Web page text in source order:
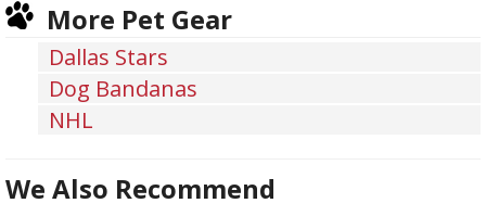
Facebook
TwitterPinterest
More Pet Gear
Dallas Stars
Dog Bandanas
NHL
We Also Recommend